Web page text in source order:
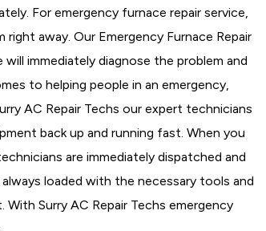
For emergency furnace repair service,
away. Our Emergency Furnace Repair
immediately diagnose the problem and
to helping people in an emergency,
AC Repair Techs our expert technicians
back up and running fast. When you
are immediately dispatched and
loaded with the necessary tools and
Surry AC Repair Techs emergency